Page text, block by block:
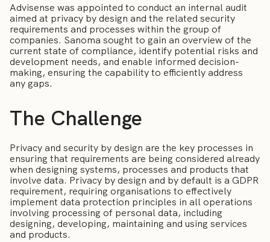
Advisense was appointed to conduct an internal audit
aimed at privacy by design and the related security
requirements and processes within the group of
companies. Sanoma sought to gain an overview of the
current state of compliance, identify potential risks and
development needs, and enable informed decision-
making, ensuring the capability to efficiently address
any gaps.
The Challenge
Privacy and security by design are the key processes in
ensuring that requirements are being considered already
when designing systems, processes and products that
involve data. Privacy by design and by default is a GDPR
requirement, requiring organisations to effectively
implement data protection principles in all operations
involving processing of personal data, including
designing, developing, maintaining and using services
and products.